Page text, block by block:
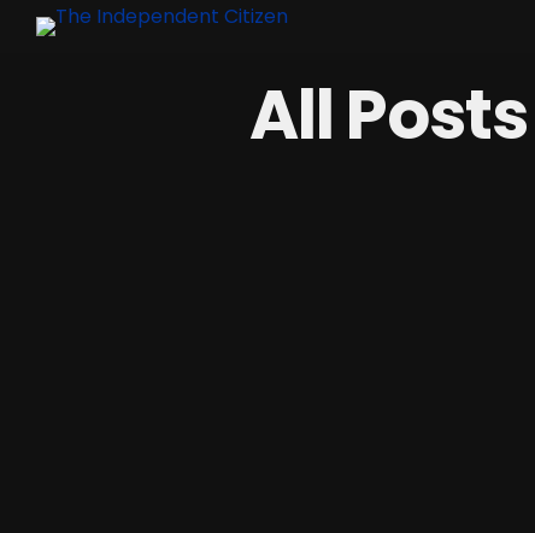
All